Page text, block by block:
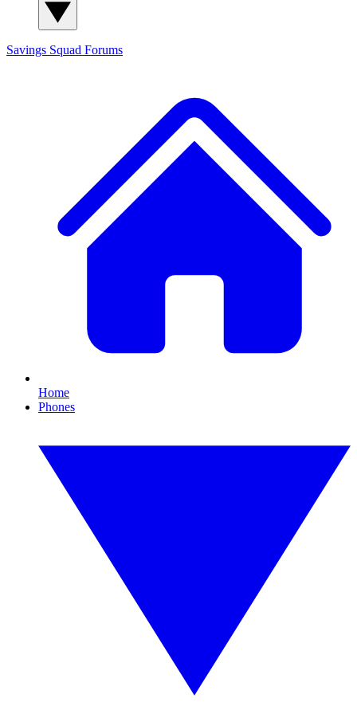
Savings Squad Forums
Home
Phones